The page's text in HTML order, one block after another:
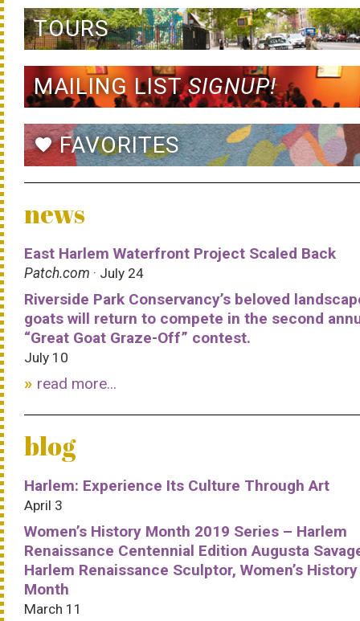
TOURS
MAILING LISTSIGNUP!
favoriteFAVORITES
news
East Harlem Waterfront Project Scaled Back
Patch.com · July 24
Riverside Park Conservancy’s beloved
goats will return to compete in the second
“Great Goat Graze-Off” contest.
July 10
read more...
blog
Harlem: Experience Its Culture Through Art
April 3
Women’s History Month 2019 Series – Harlem
Renaissance Centennial Edition Augusta
Harlem Renaissance Sculptor, Women’s History
Month
March 11